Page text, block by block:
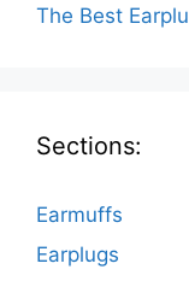
The Best
Sections:
Earmuffs
Earplugs